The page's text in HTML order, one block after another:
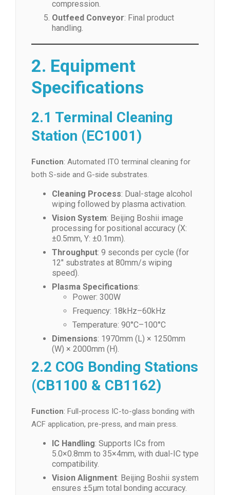
compression.
Outfeed Conveyor: Final product
handling.
2. Equipment
Specifications
2.1 Terminal Cleaning
Station (EC1001)
Function: Automated ITO terminal cleaning for
both S-side and G-side substrates.
Cleaning Process: Dual-stage alcohol
wiping followed by plasma activation.
Vision System: Beijing Boshii image
processing for positional accuracy (X:
±0.5mm, Y: ±0.1mm).
Throughput: 9 seconds per cycle (for
12″ substrates at 80mm/s wiping
speed).
Plasma Specifications:
Power: 300W
Frequency: 18kHz–60kHz
Temperature: 90°C–100°C
Dimensions: 1970mm (L) × 1250mm
(W) × 2000mm (H).
2.2 COG Bonding Stations
(CB1100 & CB1162)
Function: Full-process IC-to-glass bonding with
ACF application, pre-press, and main press.
IC Handling: Supports ICs from
5.0×0.8mm to 35×4mm, with dual-IC type
compatibility.
Vision Alignment: Beijing Boshii system
ensures ±5μm total bonding accuracy.